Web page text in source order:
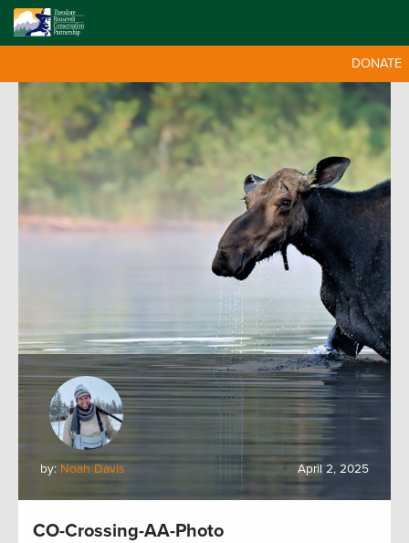
DONATE
by: Noah Davis April 2, 2025
CO-Crossing-AA-Photo